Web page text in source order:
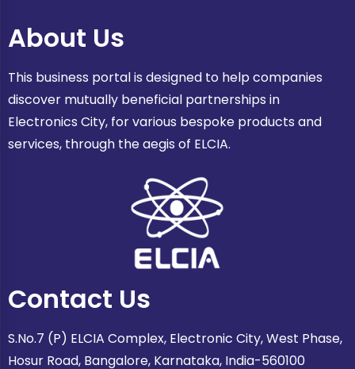
About Us
This business portal is designed to help companies
discover mutually beneficial partnerships in
Electronics City, for various bespoke products and
services, through the aegis of ELCIA.
Contact Us
S.No.7 (P) ELCIA Complex, Electronic City, West Phase,
Hosur Road, Bangalore, Karnataka, India-560100